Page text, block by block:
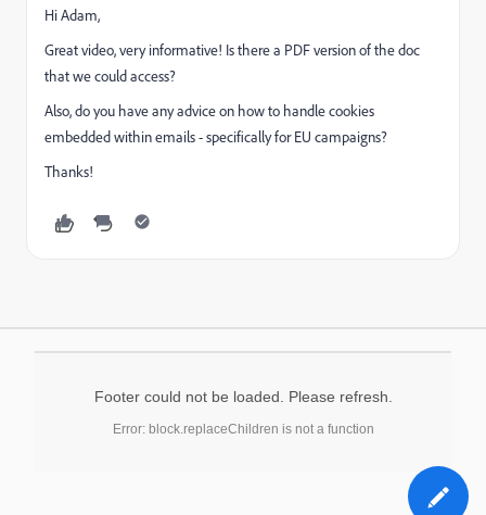
Hi Adam,
Great video, very informative! Is there a PDF version of the doc
that we could access?
Also, do you have any advice on how to handle cookies
embedded within emails - specifically for EU campaigns?
Thanks!
Footer could not be loaded. Please refresh.
Error: block.replaceChildren is not a function